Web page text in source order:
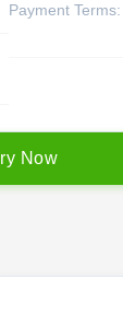
Payment Terms:
ry Now